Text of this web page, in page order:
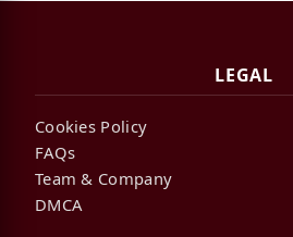
LEGAL
Cookies Policy
FAQs
Team & Company
DMCA